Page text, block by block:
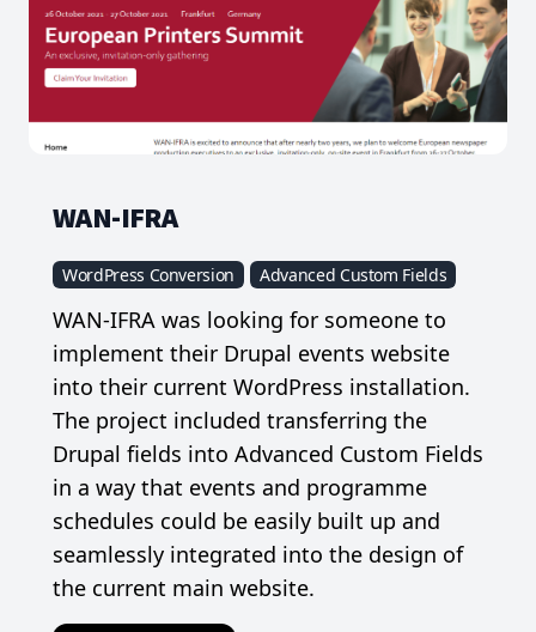
WAN-IFRA
WordPress Conversion Advanced Custom Fields
WAN-IFRA was looking for someone to
implement their Drupal events website
into their current WordPress installation.
The project included transferring the
Drupal fields into Advanced Custom Fields
in a way that events and programme
schedules could be easily built up and
seamlessly integrated into the design of
the current main website.